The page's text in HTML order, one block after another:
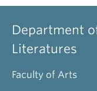
Department
Literatures
Faculty of Arts